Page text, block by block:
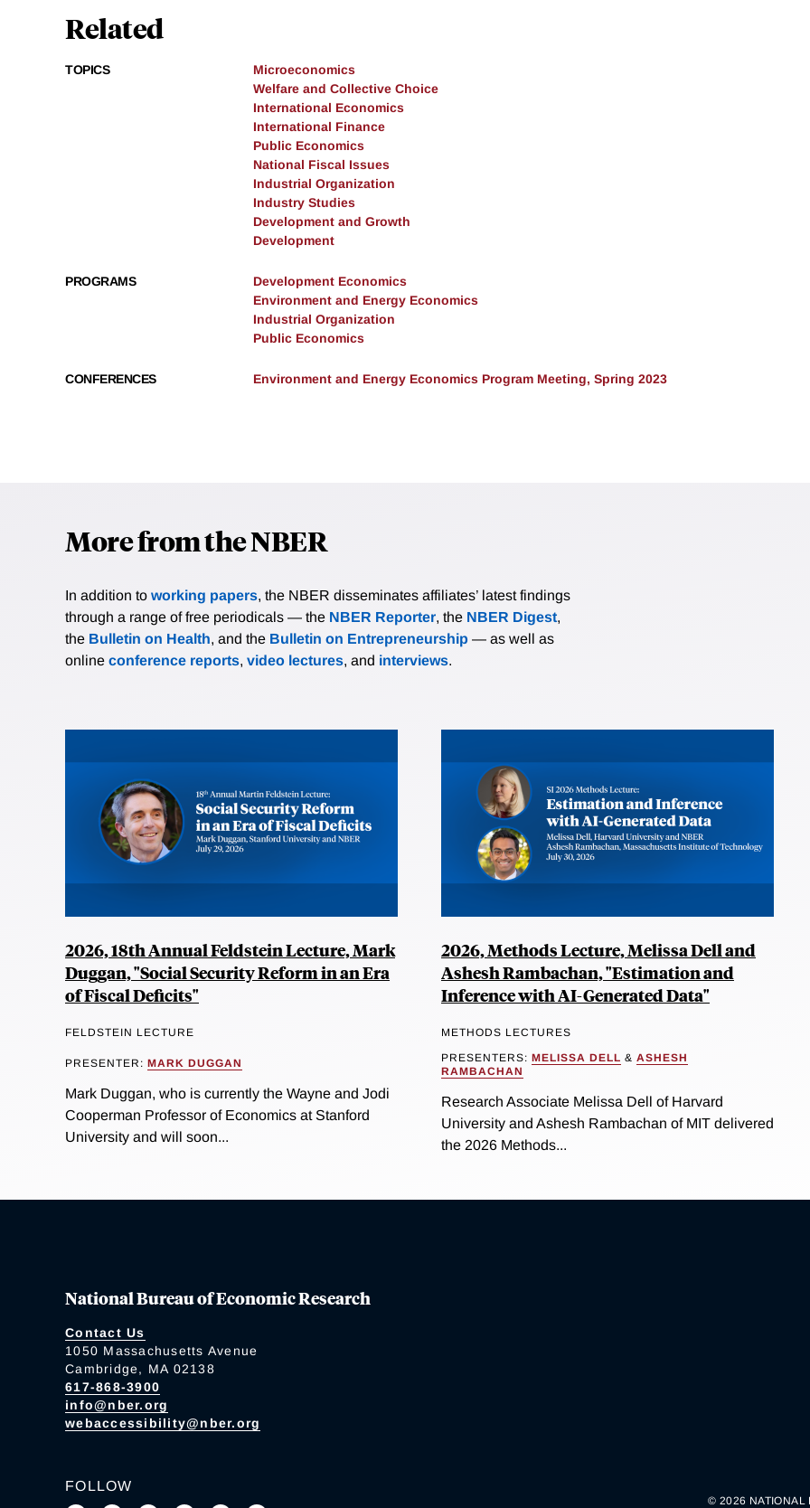
Related
TOPICS
Microeconomics
Welfare and Collective Choice
International Economics
International Finance
Public Economics
National Fiscal Issues
Industrial Organization
Industry Studies
Development and Growth
Development
PROGRAMS
Development Economics
Environment and Energy Economics
Industrial Organization
Public Economics
CONFERENCES Environment and Energy Economics Program Meeting, Spring 2023
More from the NBER
In addition to working papers, the NBER disseminates affiliates’ latest findings
through a range of free periodicals — the NBER Reporter, the NBER Digest,
the Bulletin on Health, and the Bulletin on Entrepreneurship — as well as
online conference reports, video lectures, and interviews.
2026, 18th Annual Feldstein Lecture, Mark
Duggan, "Social Security Reform in an Era
of Fiscal Deficits"
FELDSTEIN LECTURE
PRESENTER: MARK DUGGAN
Mark Duggan, who is currently the Wayne and Jodi
Cooperman Professor of Economics at Stanford
University and will soon...
2026, Methods Lecture, Melissa Dell and
Ashesh Rambachan, "Estimation and
Inference with AI-Generated Data"
METHODS LECTURES
PRESENTERS: MELISSA DELL & ASHESH
RAMBACHAN
Research Associate Melissa Dell of Harvard
University and Ashesh Rambachan of MIT delivered
the 2026 Methods...
National Bureau of Economic Research
Contact Us
1050 Massachusetts Avenue
Cambridge, MA 02138
617-868-3900
info@nber.org
webaccessibility@nber.org
FOLLOW
© 2026 NATIONAL